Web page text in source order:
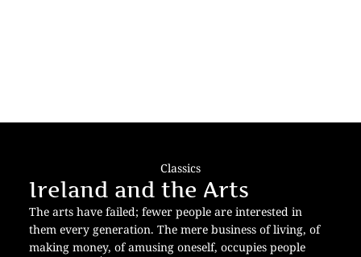
Classics
Ireland and the Arts
The arts have failed; fewer people are interested in
them every generation. The mere business of living, of
making money, of amusing oneself, occupies people